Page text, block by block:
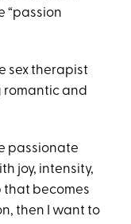
“passion
sex therapist
romantic and
passionate
joy, intensity,
that becomes
then I want to